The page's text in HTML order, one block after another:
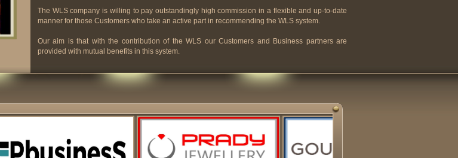
The WLS company is willing to pay outstandingly high commission in a flexible and up-to-date
manner for those Customers who take an active part in recommending the WLS system.
Our aim is that with the contribution of the WLS our Customers and Business partners are
provided with mutual benefits in this system.